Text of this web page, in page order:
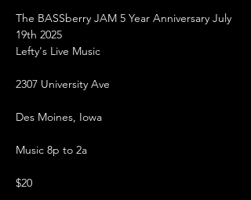
The BASSberry JAM 5 Year Anniversary July
19th 2025
Lefty's Live Music
2307 University Ave
Des Moines, Iowa
Music 8p to 2a
$20